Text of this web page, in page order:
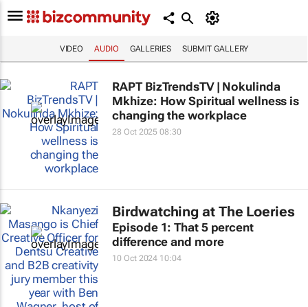
VIDEO AUDIO GALLERIES SUBMIT GALLERY
RAPT BizTrendsTV | Nokulinda
Mkhize: How Spiritual wellness is
changing the workplace
28 Oct 2025 08:30
Birdwatching at The Loeries
Episode 1: That 5 percent
difference and more
10 Oct 2024 10:04